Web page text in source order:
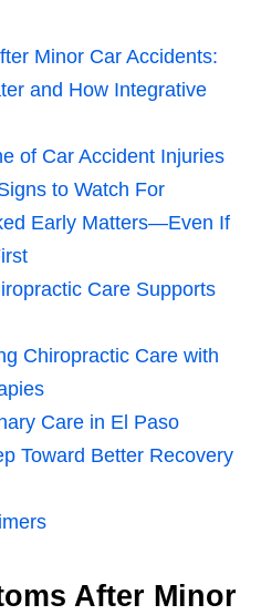
Minor Car Accidents:
and How Integrative
of Car Accident Injuries
to Watch For
Early Matters—Even If
Care Supports
Chiropractic Care with
Care in El Paso
Toward Better Recovery
After Minor